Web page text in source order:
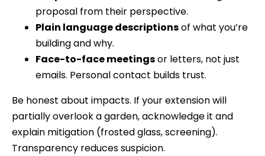
proposal from their perspective.
Plain language descriptionsof what you’re
building and why.
Face-to-face meetingsor letters, not just
emails. Personal contact builds trust.
Be honest about impacts. If your extension will
partially overlook a garden, acknowledge it and
explain mitigation (frosted glass, screening).
Transparency reduces suspicion.